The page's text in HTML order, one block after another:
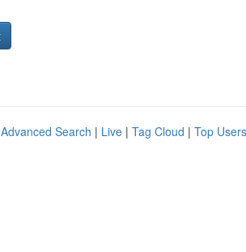
Advanced Search | Live | Tag Cloud | Top Users